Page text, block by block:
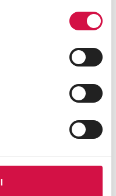
(EC 3.2.1.8) 1500
(BHT) 100 mg